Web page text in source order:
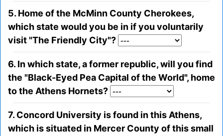
5. Home of the McMinn County Cherokees,
which state would you be in if you voluntarily
visit "The Friendly City"?
6. In which state, a former republic, will you find
the "Black-Eyed Pea Capital of the World", home
to the Athens Hornets?
7. Concord University is found in this Athens,
which is situated in Mercer County of this small